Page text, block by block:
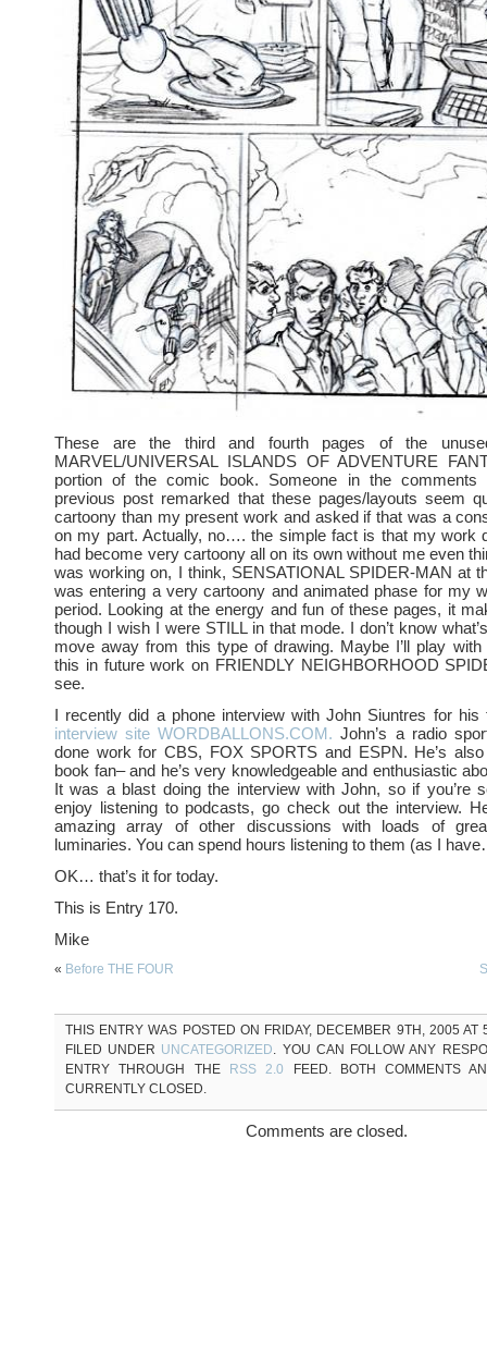
These are the third and fourth pages of the
MARVEL/UNIVERSAL ISLANDS OF ADVENTURE
portion of the comic book. Someone in the comments
previous post remarked that these pages/layouts seem
cartoony than my present work and asked if that was a
on my part. Actually, no…. the simple fact is that my work
had become very cartoony all on its own without me even
was working on, I think, SENSATIONAL SPIDER-MAN at
was entering a very cartoony and animated phase for my
period. Looking at the energy and fun of these pages, it
though I wish I were STILL in that mode. I don’t know
move away from this type of drawing. Maybe I’ll play with
this in future work on FRIENDLY NEIGHBORHOOD
see.
I recently did a phone interview with John Siuntres for
interview site WORDBALLONS.COM. John’s a radio
done work for CBS, FOX SPORTS and ESPN. He’s
book fan– and he’s very knowledgeable and enthusiastic
It was a blast doing the interview with John, so if you’re
enjoy listening to podcasts, go check out the interview.
amazing array of other discussions with loads of
luminaries. You can spend hours listening to them (as I
OK… that’s it for today.
This is Entry 170.
Mike
« Before THE FOUR
THIS ENTRY WAS POSTED ON FRIDAY, DECEMBER 9TH, 2005 AT
FILED UNDER UNCATEGORIZED. YOU CAN FOLLOW ANY
ENTRY THROUGH THE
RSS 2.0 FEED. BOTH COMMENTS
CURRENTLY CLOSED.
Comments are closed.